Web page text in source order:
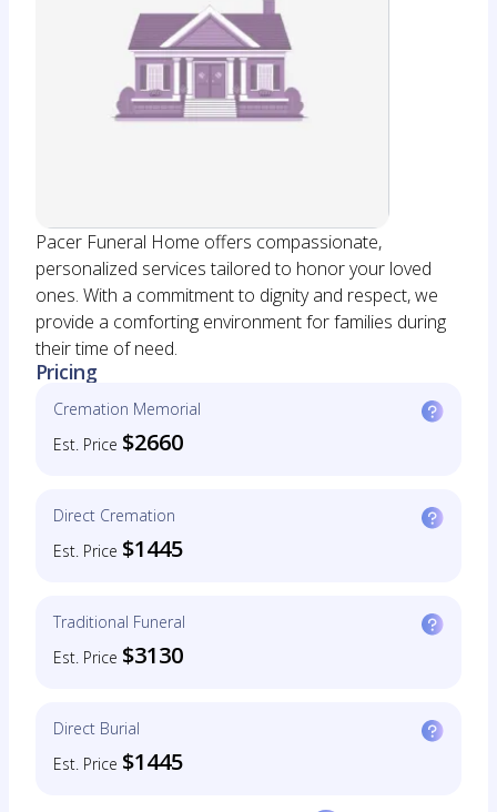
Pacer Funeral Home offers compassionate,
personalized services tailored to honor your loved
ones. With a commitment to dignity and respect, we
provide a comforting environment for families during
their time of need.
Pricing
Cremation Memorial
Est. Price $2660
Direct Cremation
Est. Price $1445
Traditional Funeral
Est. Price $3130
Direct Burial
Est. Price $1445